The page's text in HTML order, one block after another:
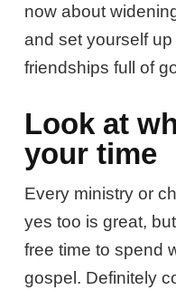
now about
and set yourself
friendships full of
Look at
your time
Every ministry or
yes too is great,
free time to spend
gospel. Definitely